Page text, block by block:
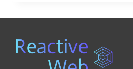
TECHNOLOGY
EXPLAINED